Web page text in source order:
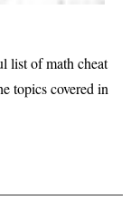
list of math cheat
topics covered in